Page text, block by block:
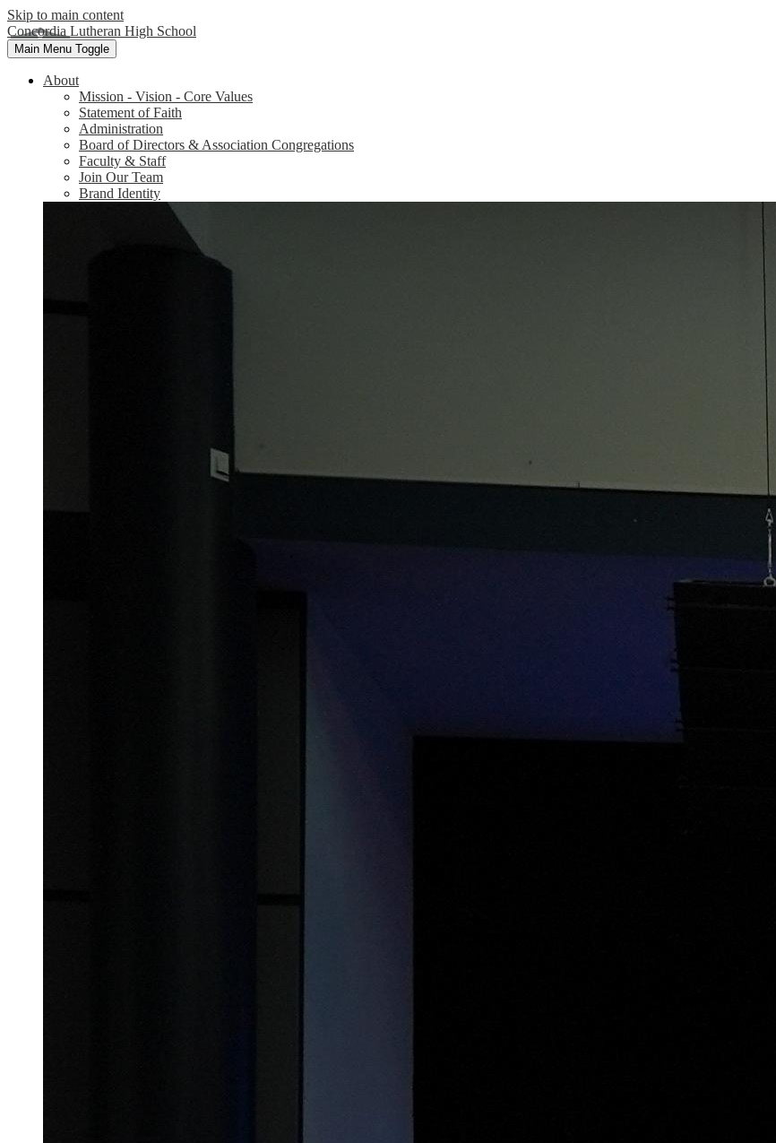
Skip to main content
Concordia Lutheran High School
Main Menu Toggle
About
Mission - Vision - Core Values
Statement of Faith
Administration
Board of Directors & Association Congregations
Faculty & Staff
Join Our Team
Brand Identity